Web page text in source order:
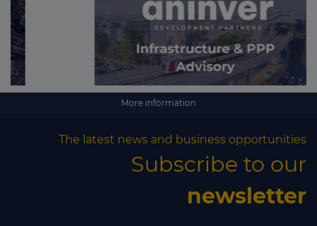
More information
The latest news and business opportunities
Subscribe to our
newsletter